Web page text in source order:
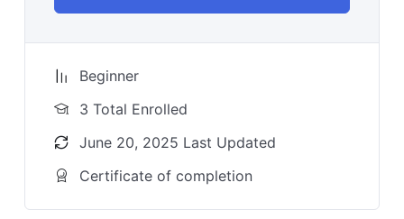
Beginner
3 Total Enrolled
June 20, 2025 Last Updated
Certificate of completion